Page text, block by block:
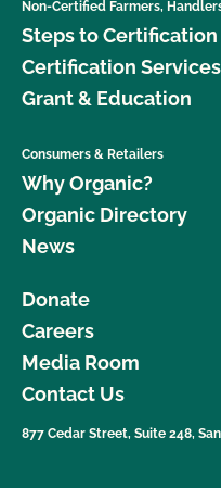
Non-Certified Farmers,
Steps to Certification
Certification Services
Grant & Education
Consumers & Retailers
Why Organic?
Organic Directory
News
Donate
Careers
Media Room
Contact Us
877 Cedar Street, Suite 248,